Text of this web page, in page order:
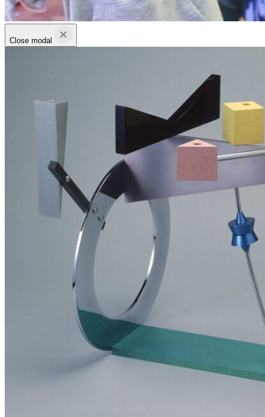
Close modal